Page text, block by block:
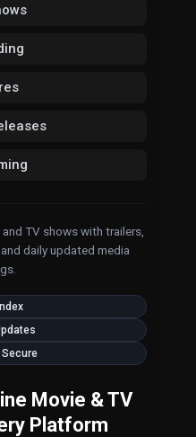
TV shows with trailers,
daily updated media
Movie & TV
Platform